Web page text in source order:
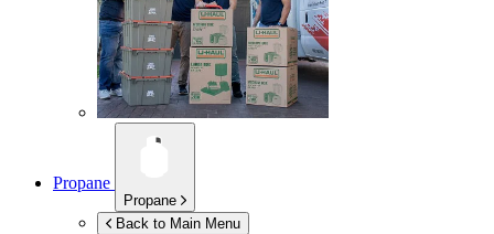
Propane
Propane
Back to Main Menu